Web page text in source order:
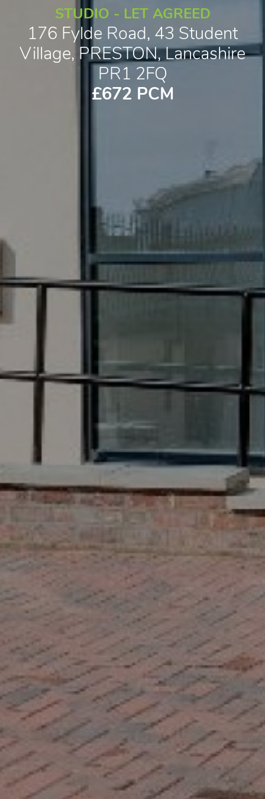
STUDIO - LET AGREED
176 Fylde Road, 43 Student
Village, PRESTON, Lancashire
PR1 2FQ
£672 PCM